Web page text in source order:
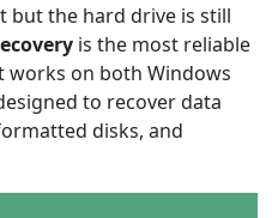
but the hard drive is still
is the most reliable
on both Windows
to recover data
disks, and